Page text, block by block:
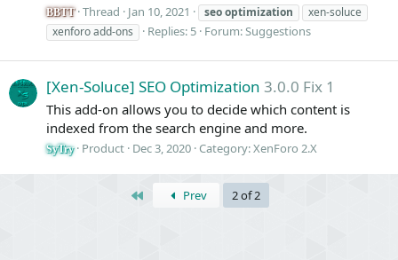
BBTT Thread Jan 10, 2021 seooptimization
xen-soluce
xenforo add-ons
Replies: 5 Forum: Suggestions
[Xen-Soluce] SEO Optimization 3.0.0 Fix 1
This add-on allows you to decide which content is
indexed from the search engine and more.
SyTry Product Dec 3, 2020 Category:XenForo 2.X
Prev 2 of 2